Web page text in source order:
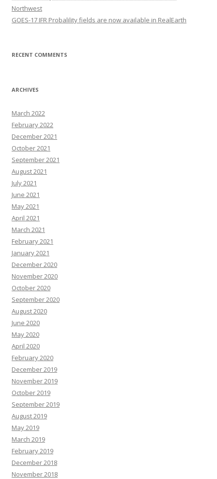
Northwest
GOES-17 IFR Probalility fields are now available in RealEarth
RECENT COMMENTS
ARCHIVES
March 2022
February 2022
December 2021
October 2021
September 2021
August 2021
July 2021
June 2021
May 2021
April 2021
March 2021
February 2021
January 2021
December 2020
November 2020
October 2020
September 2020
August 2020
June 2020
May 2020
April 2020
February 2020
December 2019
November 2019
October 2019
September 2019
August 2019
May 2019
March 2019
February 2019
December 2018
November 2018